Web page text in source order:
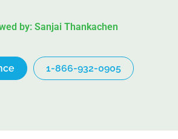
by: Sanjai Thankachen
1-866-932-0905